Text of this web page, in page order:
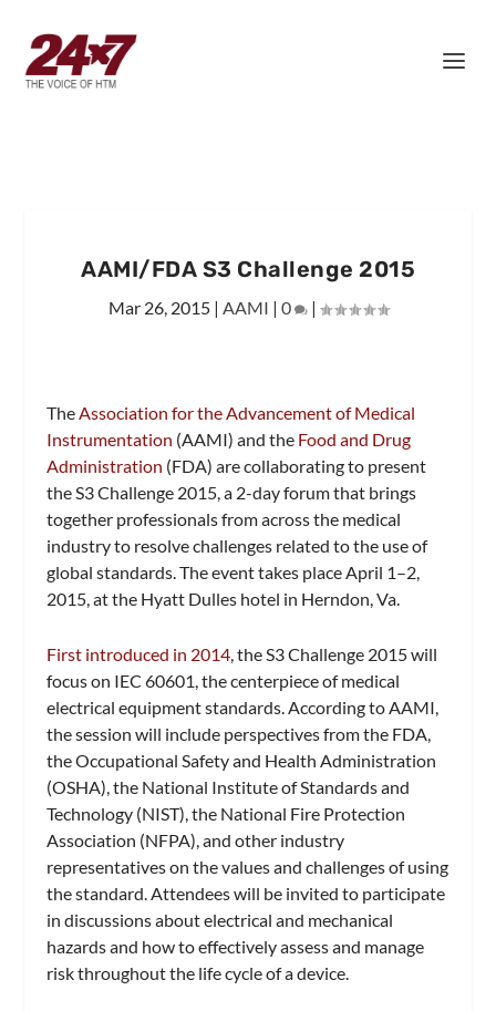
AAMI/FDA S3 Challenge 2015
Mar 26, 2015| AAMI | 0 |
TheAssociation for the Advancement of Medical
Instrumentation (AAMI) and the Food and Drug
Administration (FDA) are collaborating to present
the S3 Challenge 2015, a 2-day forum that brings
together professionals from across the medical
industry to resolve challenges related to the use of
global standards. The event takes place April 1–2,
2015, at the Hyatt Dulles hotel in Herndon, Va.
First introduced in 2014 , the S3 Challenge 2015 will
focus on IEC 60601, the centerpiece of medical
electrical equipment standards. According to AAMI,
the session will include perspectives from the FDA,
the Occupational Safety and Health Administration
(OSHA), the National Institute of Standards and
Technology (NIST), the National Fire Protection
Association (NFPA), and other industry
representatives on the values and challenges of using
the standard. Attendees will be invited to participate
in discussions about electrical and mechanical
hazards and how to effectively assess and manage
risk throughout the life cycle of a device.